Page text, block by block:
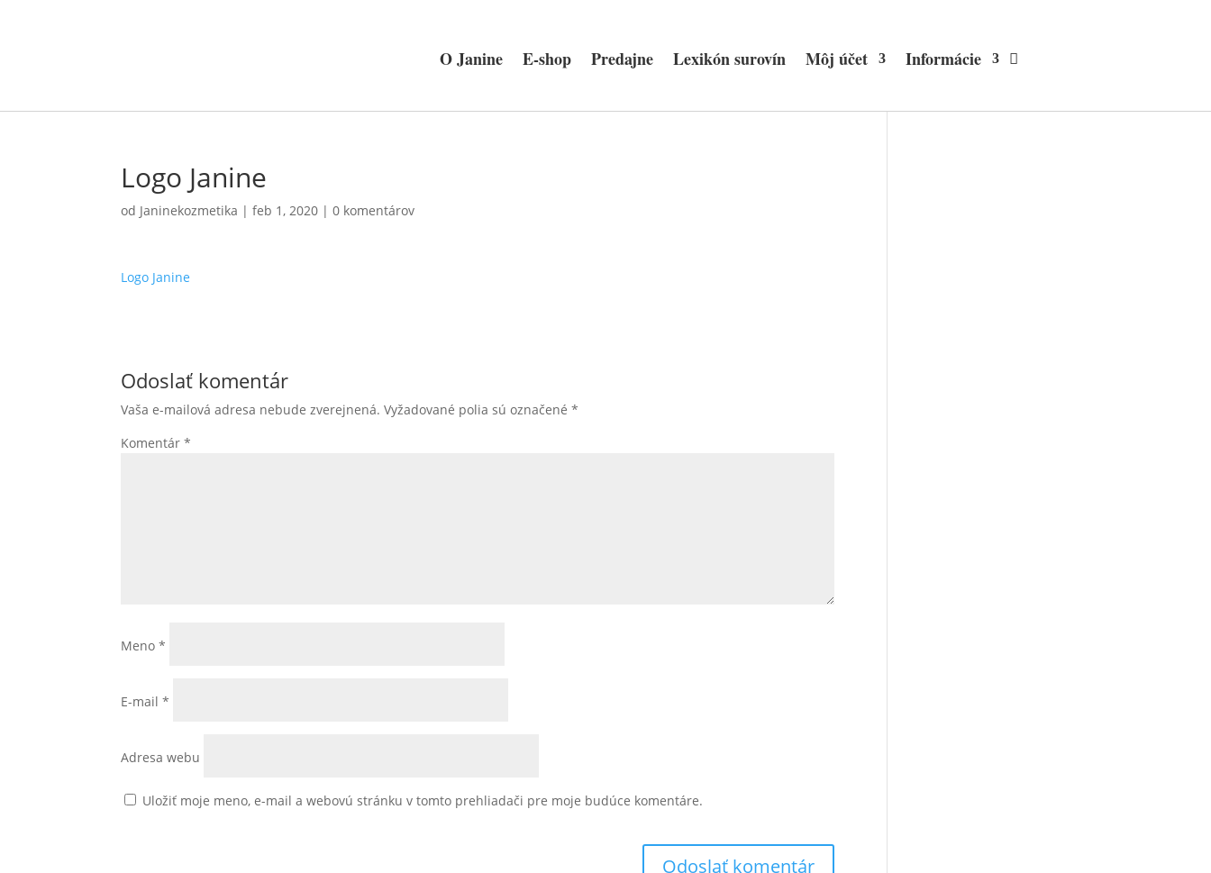
O Janine E-shop Predajne Lexikón surovín Môj účet Informácie
Logo Janine
od Janinekozmetika |feb 1, 2020 |0 komentárov
Logo Janine
Odoslať komentár
Vaša e-mailová adresa nebude zverejnená. Vyžadované polia sú označené*
Komentár*
Meno*
E-mail*
Adresa webu
Uložiť moje meno, e-mail a webovú stránku v tomto prehliadači pre moje budúce komentáre.